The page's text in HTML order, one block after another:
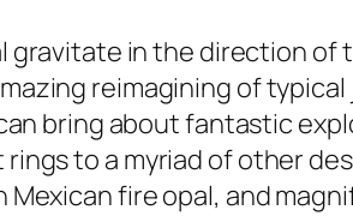
gravitate in the direction
reimagining of
bring about fantastic
to a myriad of other
Mexican fire opal, and